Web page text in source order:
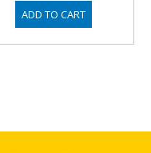
ADD TO CART